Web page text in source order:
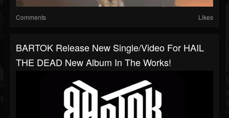
Comments Likes
BARTOK Release New Single/video For HAIL
THE DEAD New Album In The Works!